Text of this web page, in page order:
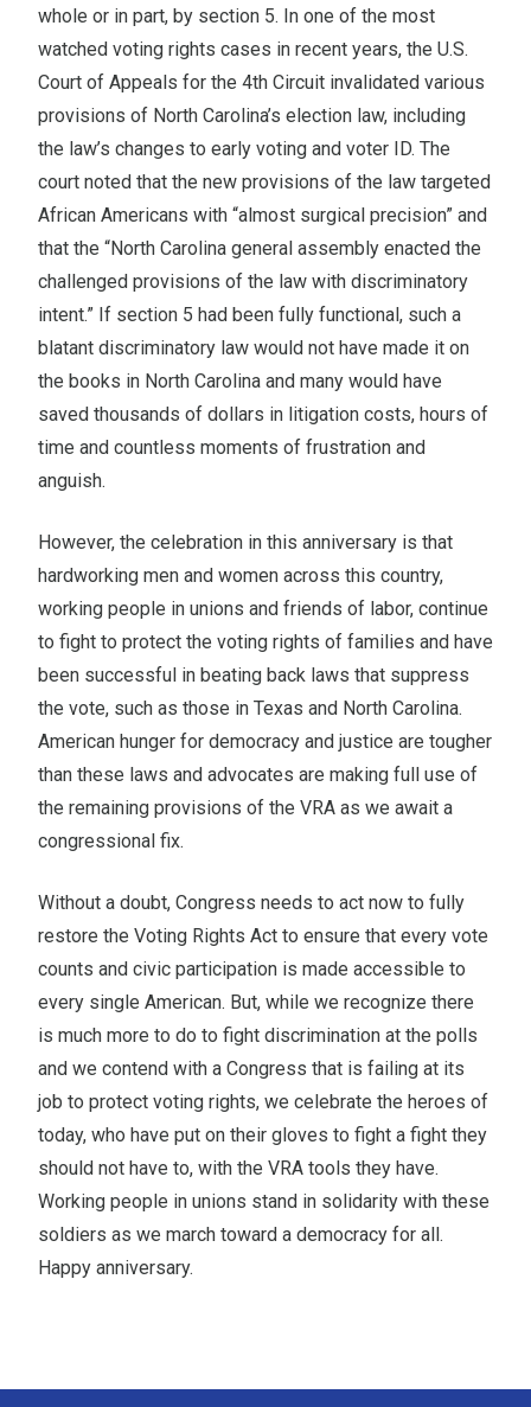
whole or in part, by section 5. In one of the most
watched voting rights cases in recent years, the U.S.
Court of Appeals for the 4th Circuit invalidated various
provisions of North Carolina’s election law, including
the law’s changes to early voting and voter ID. The
court noted that the new provisions of the law targeted
African Americans with “almost surgical precision” and
that the “North Carolina general assembly enacted the
challenged provisions of the law with discriminatory
intent.” If section 5 had been fully functional, such a
blatant discriminatory law would not have made it on
the books in North Carolina and many would have
saved thousands of dollars in litigation costs, hours of
time and countless moments of frustration and
anguish.
However, the celebration in this anniversary is that
hardworking men and women across this country,
working people in unions and friends of labor, continue
to fight to protect the voting rights of families and have
been successful in beating back laws that suppress
the vote, such as those in Texas and North Carolina.
American hunger for democracy and justice are tougher
than these laws and advocates are making full use of
the remaining provisions of the VRA as we await a
congressional fix.
Without a doubt, Congress needs to act now to fully
restore the Voting Rights Act to ensure that every vote
counts and civic participation is made accessible to
every single American. But, while we recognize there
is much more to do to fight discrimination at the polls
and we contend with a Congress that is failing at its
job to protect voting rights, we celebrate the heroes of
today, who have put on their gloves to fight a fight they
should not have to, with the VRA tools they have.
Working people in unions stand in solidarity with these
soldiers as we march toward a democracy for all.
Happy anniversary.